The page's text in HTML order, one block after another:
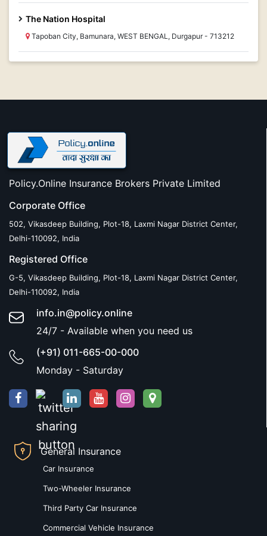
The Nation Hospital
Tapoban City, Bamunara, WEST BENGAL, Durgapur - 713212
Policy.Online Insurance Brokers Private Limited
Corporate Office
502, Vikasdeep Building, Plot-18, Laxmi Nagar District Center,
Delhi-110092, India
Registered Office
G-5, Vikasdeep Building, Plot-18, Laxmi Nagar District Center,
Delhi-110092, India
info.in@policy.online
24/7 - Available when you need us
(+91) 011-665-00-000
Monday - Saturday
General Insurance
Car Insurance
Two-Wheeler Insurance
Third Party Car Insurance
Commercial Vehicle Insurance